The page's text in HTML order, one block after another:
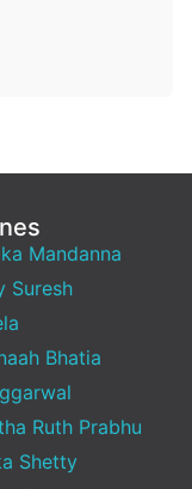
Mandanna
Suresh
Bhatia
Ruth Prabhu
Shetty